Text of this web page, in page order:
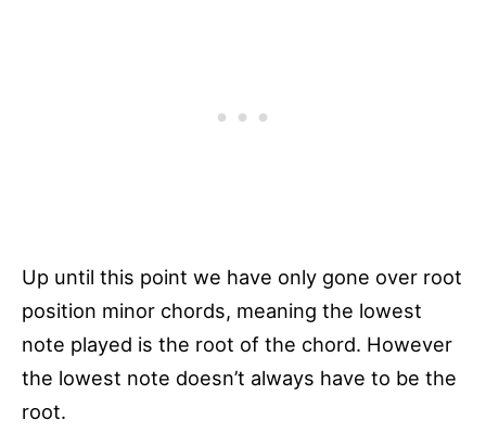
Up until this point we have only gone over root
position minor chords, meaning the lowest
note played is the root of the chord. However
the lowest note doesn’t always have to be the
root.